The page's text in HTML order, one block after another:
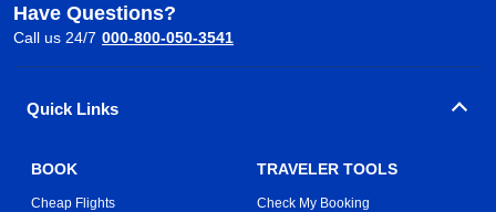
Have Questions?
Call us 24/7 000-800-050-3541
Quick Links
BOOK
Cheap Flights
TRAVELER TOOLS
Check My Booking